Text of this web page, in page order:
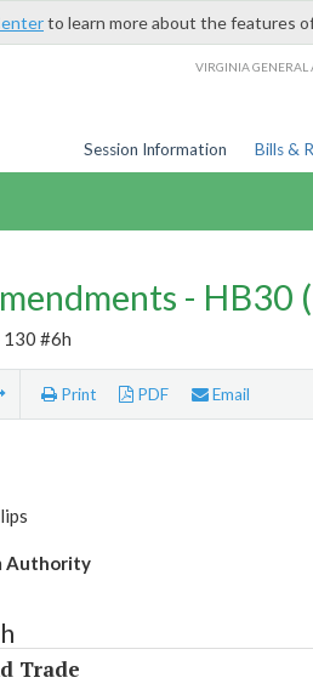
to learn more about the features
VIRGINIA GENERAL
Session Information Bills &
- HB30
#6h
Print PDF Email
Authority
Trade